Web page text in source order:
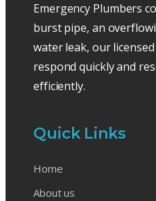
Emergency Plumbers
burst pipe, an
water leak, our
respond quickly and
efficiently.
Quick Links
Home
About us